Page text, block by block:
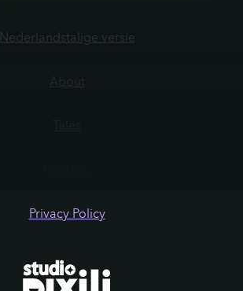
Nederlandstalige versie
About
Privacy Policy